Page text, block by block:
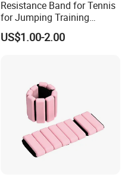
Resistance Band for Tennis
for Jumping Training
Physical Training Speed
Training
US$1.00-2.00